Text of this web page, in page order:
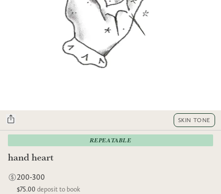
SKIN TONE
REPEATABLE
hand heart
200-300
$75.00 deposit to book